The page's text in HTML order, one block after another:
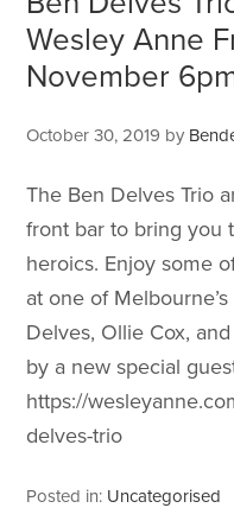
Wesley Anne
November
October 30, 2019 by
The Ben Delves Trio
front bar to bring you
heroics. Enjoy some
at one of
Delves, Ollie Cox,
by a new special
https://
delves-trio
Posted in: Uncategorised